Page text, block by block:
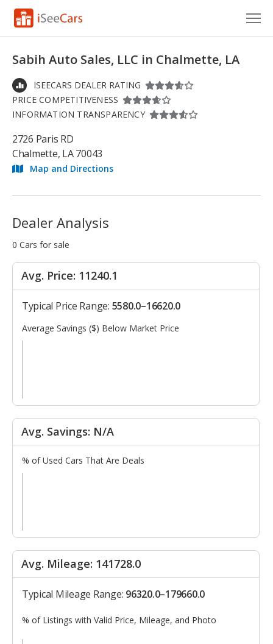
Research
VIN Check
Saved Searches
Sign Up
Sabih Auto Sales, LLC in Chalmette, LA
ISEECARS DEALER RATING
PRICE COMPETITIVENESS
INFORMATION TRANSPARENCY
2726 Paris RD
Chalmette, LA 70043
Map and Directions
Dealer Analysis
0 Cars for sale
Avg. Price: 11240.1
Typical Price Range: 5580.0–16620.0
Average Savings ($) Below Market Price
Avg. Savings: N/A
% of Used Cars That Are Deals
Avg. Mileage: 141728.0
Typical Mileage Range: 96320.0–179660.0
% of Listings with Valid Price, Mileage, and Photo